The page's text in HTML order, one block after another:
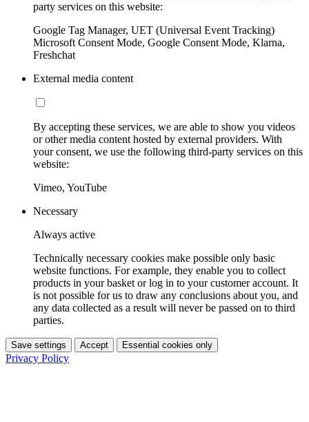
party services on this website:
Google Tag Manager, UET (Universal Event Tracking)
Microsoft Consent Mode, Google Consent Mode, Klarna,
Freshchat
External media content
By accepting these services, we are able to show you videos
or other media content hosted by external providers. With
your consent, we use the following third-party services on this
website:
Vimeo, YouTube
Necessary
Always active
Technically necessary cookies make possible only basic
website functions. For example, they enable you to collect
products in your basket or log in to your customer account. It
is not possible for us to draw any conclusions about you, and
any data collected as a result will never be passed on to third
parties.
Save settings Accept Essential cookies only
Privacy Policy